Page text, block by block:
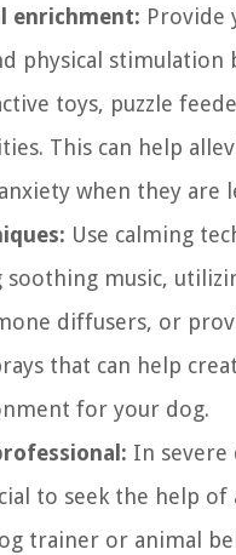
enrichment: Provide
physical stimulation
toys, puzzle
This can help
when they are
Use calming
soothing music,
diffusers, or
that can help
for your dog.
In severe
to seek the help of
trainer or animal